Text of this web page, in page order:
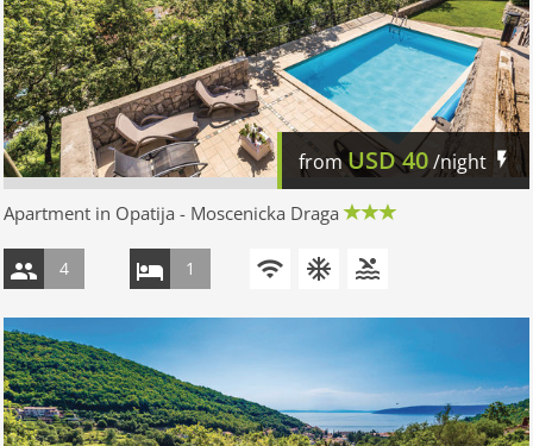
fromUSD40/night
Apartment in Opatija - Moscenicka Draga
4 1